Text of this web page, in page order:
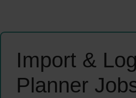
Import &
Planner